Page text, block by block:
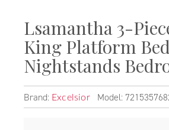
Lsamantha 3-
King Platform
Nightstands
Brand: Excelsior Model: